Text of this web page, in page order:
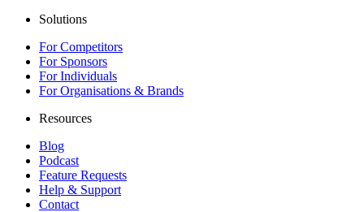
Solutions
For Competitors
For Sponsors
For Individuals
For Organisations & Brands
Resources
Blog
Podcast
Feature Requests
Help & Support
Contact